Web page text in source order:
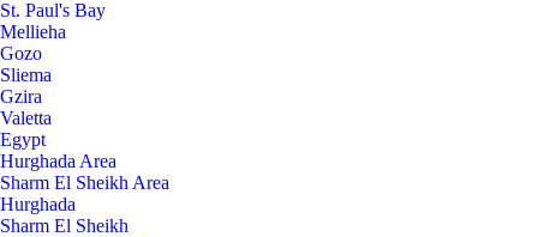
St. Paul's Bay
Mellieha
Gozo
Sliema
Gzira
Valetta
Egypt
Hurghada Area
Sharm El Sheikh Area
Hurghada
Sharm El Sheikh